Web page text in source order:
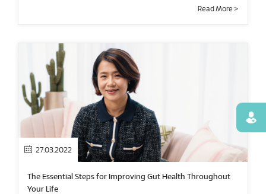
Read More >
27.03.2022
The Essential Steps for Improving Gut Health Throughout
Your Life
Find